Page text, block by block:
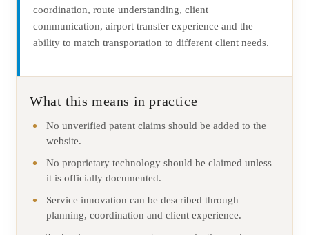
coordination, route understanding, client
communication, airport transfer experience and the
ability to match transportation to different client needs.
What this means in practice
No unverified patent claims should be added to the
website.
No proprietary technology should be claimed unless
it is officially documented.
Service innovation can be described through
planning, coordination and client experience.